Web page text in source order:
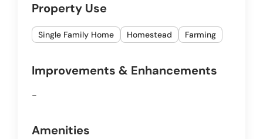
Property Use
Single Family Home Homestead Farming
Improvements & Enhancements
-
Amenities